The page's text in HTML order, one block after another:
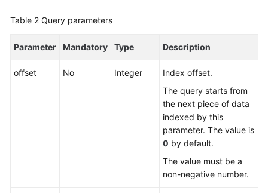
FAQs
Videos
More
Table 2 Query parameters
Parameter Mandatory Type Description
offset No Integer
Index offset.
The query starts from
the next piece of data
indexed by this
parameter. The value is
0 by default.
The value must be a
non-negative number.